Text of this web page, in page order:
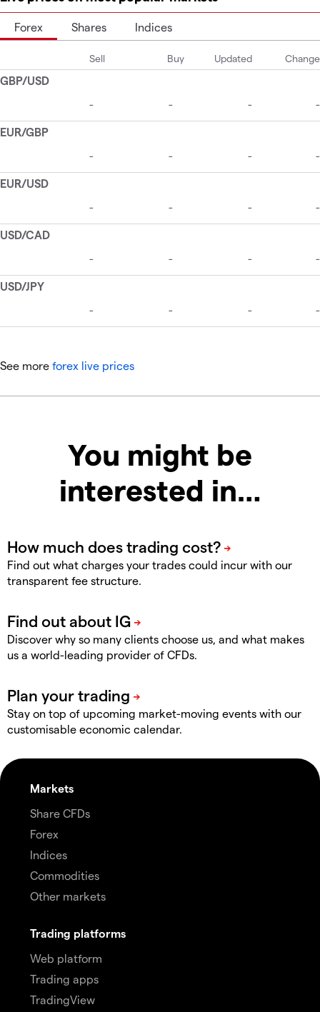
Forex Shares Indices
See more forex live prices
You might be
interested in…
Find out what charges your trades could incur with our
transparent fee structure.
Discover why so many clients choose us, and what makes
us a world-leading provider of CFDs.
Stay on top of upcoming market-moving events with our
customisable economic calendar.
Markets
Share CFDs
Forex
Indices
Commodities
Other markets
Trading platforms
Web platform
Trading apps
TradingView